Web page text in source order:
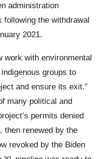
administration
following the withdrawal
2021.
work with environmental
groups to
and ensure its exit.”
many political and
permits denied
then renewed by the
revoked by the Biden